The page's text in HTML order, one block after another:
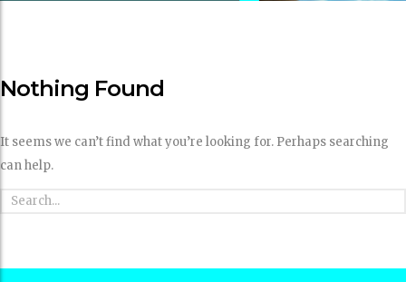
Nothing Found
It seems we can’t find what you’re looking for. Perhaps searching
can help.